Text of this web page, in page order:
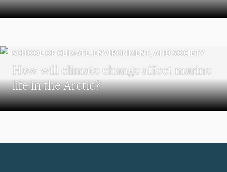
SCHOOL OF CLIMATE, ENVIRONMENT, AND SOCIETY
How will climate change affect marine
life in the Arctic?